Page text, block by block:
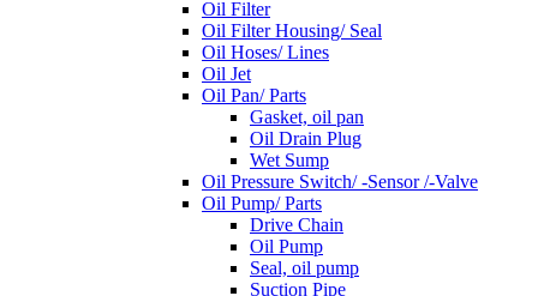
Oil Filter
Oil Filter Housing/ Seal
Oil Hoses/ Lines
Oil Jet
Oil Pan/ Parts
Gasket, oil pan
Oil Drain Plug
Wet Sump
Oil Pressure Switch/ -Sensor /-Valve
Oil Pump/ Parts
Drive Chain
Oil Pump
Seal, oil pump
Suction Pipe